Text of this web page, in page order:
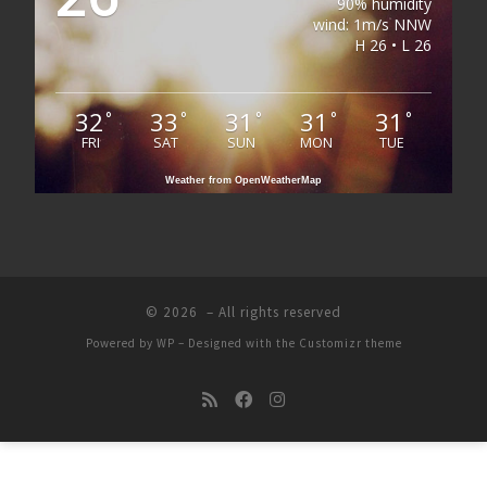
wind: 1m/s NNW
H 26 • L 26
32°
FRI
33°
SAT
31°
SUN
31°
MON
31 °
TUE
Weather from OpenWeatherMap
© 2026 – All rights reserved
Powered by WP – Designed with the Customizr theme